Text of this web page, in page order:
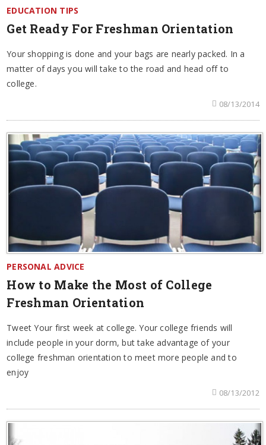
EDUCATION TIPS
Get Ready For Freshman Orientation
Your shopping is done and your bags are nearly packed. In a
matter of days you will take to the road and head off to
college.
08/13/2014
PERSONAL ADVICE
How to Make the Most of College
Freshman Orientation
Tweet Your first week at college. Your college friends will
include people in your dorm, but take advantage of your
college freshman orientation to meet more people and to
enjoy
08/13/2012